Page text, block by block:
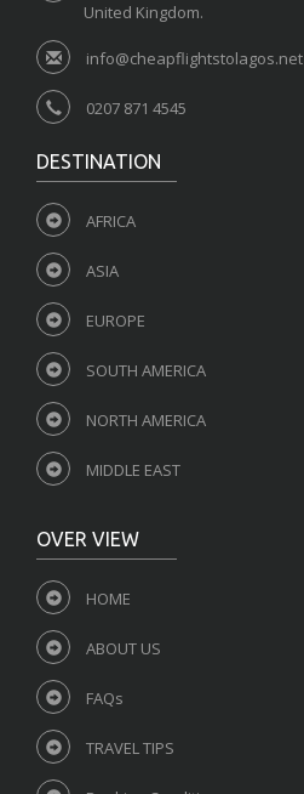
United Kingdom.
info@cheapflightstolagos.net
0207 871 4545
DESTINATION
AFRICA
ASIA
EUROPE
SOUTH AMERICA
NORTH AMERICA
MIDDLE EAST
OVER VIEW
HOME
ABOUT US
FAQs
TRAVEL TIPS